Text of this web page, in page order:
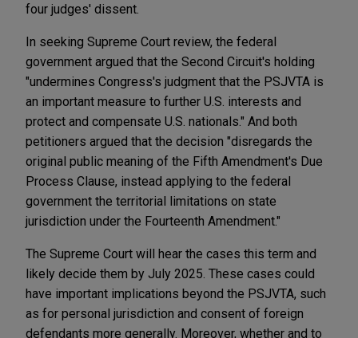
four judges' dissent.
In seeking Supreme Court review, the federal
government argued that the Second Circuit's holding
"undermines Congress's judgment that the PSJVTA is
an important measure to further U.S. interests and
protect and compensate U.S. nationals." And both
petitioners argued that the decision "disregards the
original public meaning of the Fifth Amendment's Due
Process Clause, instead applying to the federal
government the territorial limitations on state
jurisdiction under the Fourteenth Amendment."
The Supreme Court will hear the cases this term and
likely decide them by July 2025. These cases could
have important implications beyond the PSJVTA, such
as for personal jurisdiction and consent of foreign
defendants more generally. Moreover, whether and to